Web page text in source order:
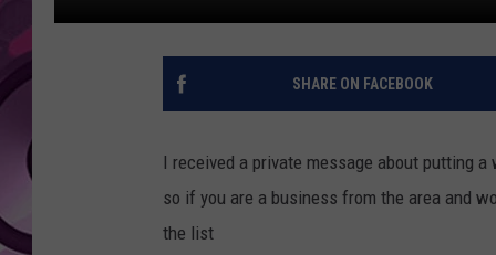
REESHA ON THE
SWEET LENNY
POPCRUSH NIGHTS
SHARE ON FACEBOOK
I received a private message about putting
so if you are a business from the area and
the list